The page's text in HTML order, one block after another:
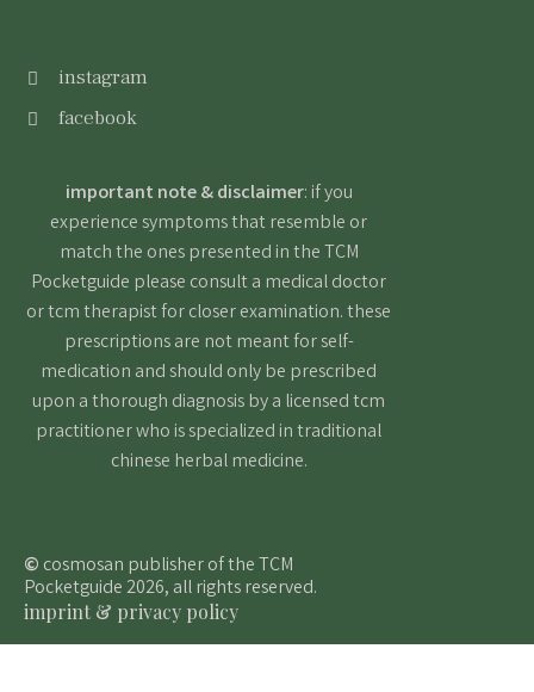
instagram
facebook
important note & disclaimer: if you
experience symptoms that resemble or
match the ones presented in the TCM
Pocketguide please consult a medical doctor
or tcm therapist for closer examination. these
prescriptions are not meant for self-
medication and should only be prescribed
upon a thorough diagnosis by a licensed tcm
practitioner who is specialized in traditional
chinese herbal medicine.
© cosmosan publisher of the TCM
Pocketguide 2026, all rights reserved.
imprint & privacy policy